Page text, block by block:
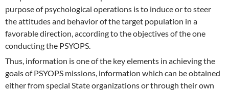
purpose of psychological operations is to induce or to steer
the attitudes and behavior of the target population in a
favorable direction, according to the objectives of the one
conducting the PSYOPS.
Thus, information is one of the key elements in achieving the
goals of PSYOPS missions, information which can be obtained
either from special State organizations or through their own